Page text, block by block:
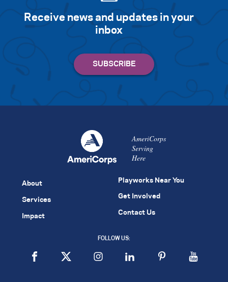
Receive news and updates in your
inbox
AmeriCorps
Serving
Here
About
Services
Impact
Playworks Near You
Get Involved
Contact Us
FOLLOW US: